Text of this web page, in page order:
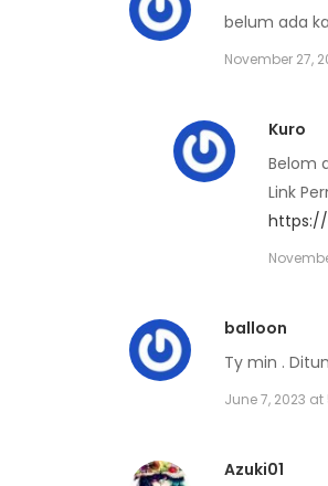
Volume 6 Chapter 1
Volume 5 Chapter 7
Volume 5 Chapter 6
Volume 5 Chapter 4
belum ada
November 27,
Kuro
Belom
Link
https://
balloon
Ty min .
June 7, 2023
Azuki01